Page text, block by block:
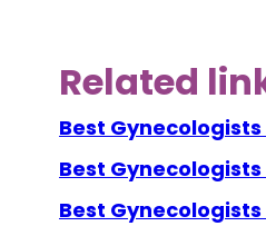
Related
Best
Best
Best